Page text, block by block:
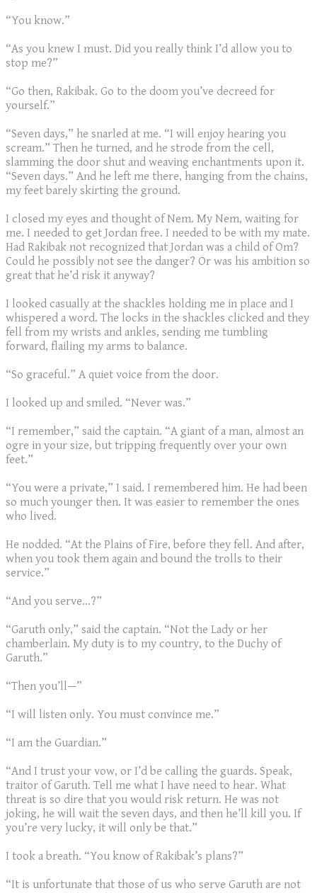
“You know.”
“As you knew I must. Did you really think I’d allow you to
stop me?”
“Go then, Rakibak. Go to the doom you’ve decreed for
yourself.”
“Seven days,” he snarled at me. “I will enjoy hearing you
scream.” Then he turned, and he strode from the cell,
slamming the door shut and weaving enchantments upon it.
“Seven days.” And he left me there, hanging from the chains,
my feet barely skirting the ground.
I closed my eyes and thought of Nem. My Nem, waiting for
me. I needed to get Jordan free. I needed to be with my mate.
Had Rakibak not recognized that Jordan was a child of Om?
Could he possibly not see the danger? Or was his ambition so
great that he’d risk it anyway?
I looked casually at the shackles holding me in place and I
whispered a word. The locks in the shackles clicked and they
fell from my wrists and ankles, sending me tumbling
forward, flailing my arms to balance.
“So graceful.” A quiet voice from the door.
I looked up and smiled. “Never was.”
“I remember,” said the captain. “A giant of a man, almost an
ogre in your size, but tripping frequently over your own
feet.”
“You were a private,” I said. I remembered him. He had been
so much younger then. It was easier to remember the ones
who lived.
He nodded. “At the Plains of Fire, before they fell. And after,
when you took them again and bound the trolls to their
service.”
“And you serve...?”
“Garuth only,” said the captain. “Not the Lady or her
chamberlain. My duty is to my country, to the Duchy of
Garuth.”
“Then you’ll—”
“I will listen only. You must convince me.”
“I am the Guardian.”
“And I trust your vow, or I’d be calling the guards. Speak,
traitor of Garuth. Tell me what I have need to hear. What
threat is so dire that you would risk return. He was not
joking, he will wait the seven days, and then he’ll kill you. If
you’re very lucky, it will only be that.”
I took a breath. “You know of Rakibak’s plans?”
“It is unfortunate that those of us who serve Garuth are not